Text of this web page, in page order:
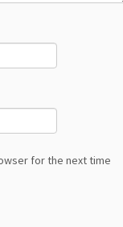
for the next time